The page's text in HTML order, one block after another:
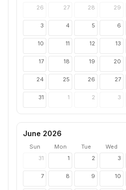
26
27 28 29
3 4 5 6
10 11 12 13
17 18 19 20
24 25 26 27
31 1 2 3
June 2026
Sun Mon Tue Wed
31
1 2 3
7 8 9 10